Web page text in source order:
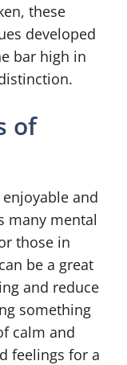
these
developed
bar high in
of
and
many mental
those in
be a great
and reduce
something
calm and
feelings for a